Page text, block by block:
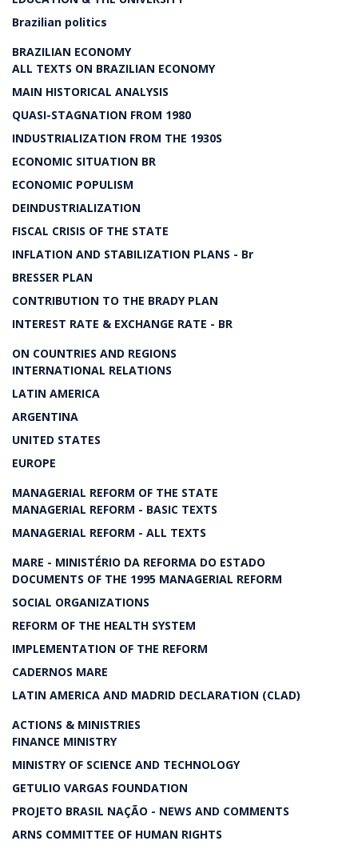
Brazilian politics
BRAZILIAN ECONOMY
ALL TEXTS ON BRAZILIAN ECONOMY
MAIN HISTORICAL ANALYSIS
QUASI-STAGNATION FROM 1980
INDUSTRIALIZATION FROM THE 1930S
ECONOMIC SITUATION BR
ECONOMIC POPULISM
DEINDUSTRIALIZATION
FISCAL CRISIS OF THE STATE
INFLATION AND STABILIZATION PLANS - Br
BRESSER PLAN
CONTRIBUTION TO THE BRADY PLAN
INTEREST RATE & EXCHANGE RATE - BR
ON COUNTRIES AND REGIONS
INTERNATIONAL RELATIONS
LATIN AMERICA
ARGENTINA
UNITED STATES
EUROPE
MANAGERIAL REFORM OF THE STATE
MANAGERIAL REFORM - BASIC TEXTS
MANAGERIAL REFORM - ALL TEXTS
MARE - MINISTÉRIO DA REFORMA DO ESTADO
DOCUMENTS OF THE 1995 MANAGERIAL REFORM
SOCIAL ORGANIZATIONS
REFORM OF THE HEALTH SYSTEM
IMPLEMENTATION OF THE REFORM
CADERNOS MARE
LATIN AMERICA AND MADRID DECLARATION (CLAD)
ACTIONS & MINISTRIES
FINANCE MINISTRY
MINISTRY OF SCIENCE AND TECHNOLOGY
GETULIO VARGAS FOUNDATION
PROJETO BRASIL NAÇÃO - NEWS AND COMMENTS
ARNS COMMITTEE OF HUMAN RIGHTS